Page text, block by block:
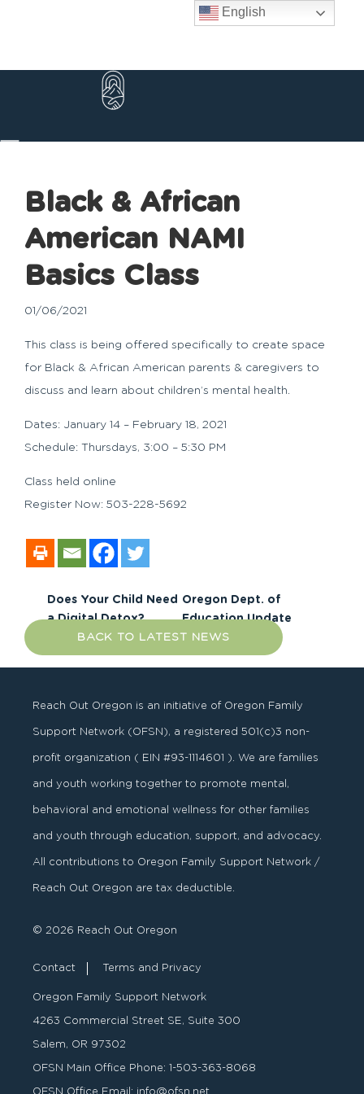
Black & African
American NAMI
Basics Class
01/06/2021
This class is being offered specifically to create space
for Black & African American parents & caregivers to
discuss and learn about children’s mental health.
Dates: January 14 – February 18, 2021
Schedule: Thursdays, 3:00 – 5:30 PM
Class held online
Register Now: 503-228-5692
Does Your Child Need
a Digital Detox?
Oregon Dept. of
Education Update
BACK TO LATEST NEWS
Reach Out Oregon is an initiative of Oregon Family
Support Network (OFSN), a registered501 (c)3 non-
profit organization ( EIN #93-1114601 ). We are families
and youth working together to promote mental,
behavioral and emotional wellness for other families
and youth through education, support, and advocacy.
All contributions to Oregon Family Support Network /
Reach Out Oregon are tax deductible.
© 2026 Reach Out Oregon
Contact Terms and Privacy
Oregon Family Support Network
4263 Commercial Street SE, Suite 300
Salem, OR 97302
OFSN Main Office Phone:1-503-363-8068
English